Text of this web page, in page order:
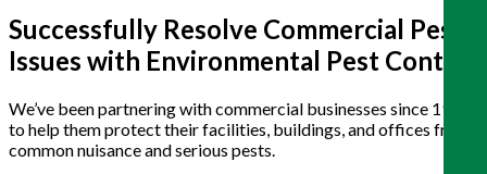
Successfully Resolve Commercial Pest
Issues with Environmental Pest Control
We’ve been partnering with commercial businesses since 1988
to help them protect their facilities, buildings, and offices from
common nuisance and serious pests.